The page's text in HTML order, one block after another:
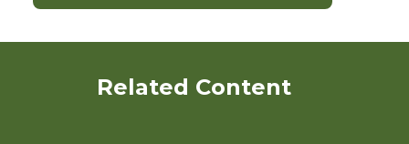
Related Content